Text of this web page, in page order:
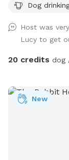
property. The
dog proof for
dogs. The
morning so if
prepared to
gate to get into
Dog
Host was
Lucy to get
20 credits dog
New